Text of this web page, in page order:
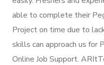
able to complete their
Project on time due to
skills can approach us for
Online Job Support.